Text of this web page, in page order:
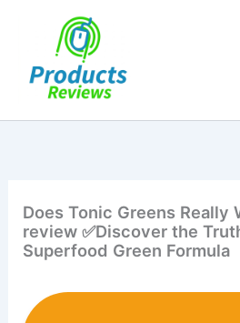
Does Tonic Greens Really
review ✅Discover the
Superfood Green Formula